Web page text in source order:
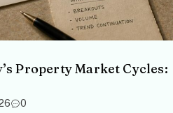
Property Market Cycles:
0